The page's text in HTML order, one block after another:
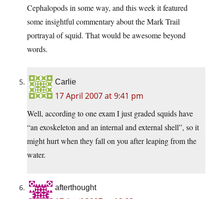
Cephalopods in some way, and this week it featured
some insightful commentary about the Mark Trail
portrayal of squid. That would be awesome beyond
words.
Carlie
17 April 2007 at 9:41 pm
Well, according to one exam I just graded squids have
“an exoskeleton and an internal and external shell”, so it
might hurt when they fall on you after leaping from the
water.
afterthought